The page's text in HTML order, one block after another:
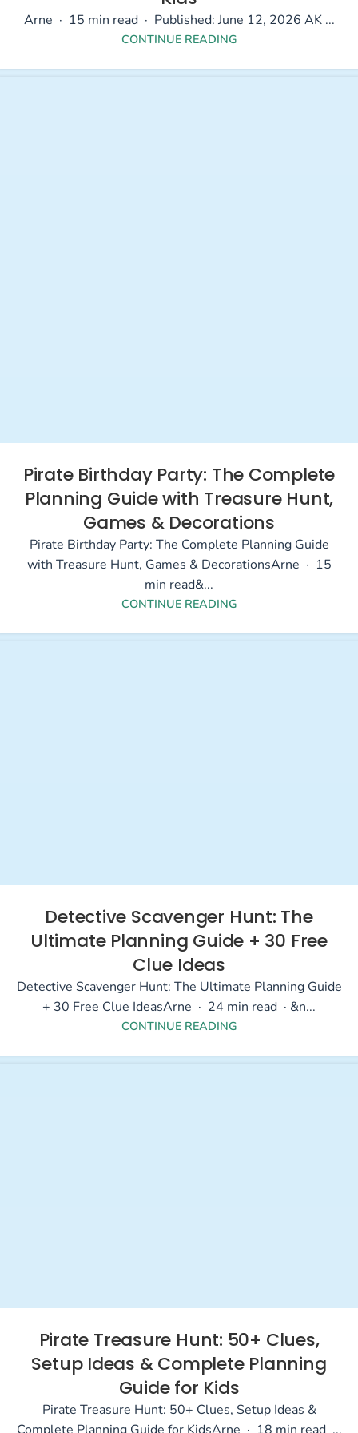
Arne · 15 min read · Published: June 12, 2026 AK ...
CONTINUE READING
Pirate Birthday Party: The Complete
Planning Guide with Treasure Hunt,
Games & Decorations
Pirate Birthday Party: The Complete Planning Guide
with Treasure Hunt, Games & DecorationsArne · 15
min read&...
CONTINUE READING
Detective Scavenger Hunt: The
Ultimate Planning Guide + 30 Free
Clue Ideas
Detective Scavenger Hunt: The Ultimate Planning Guide
+ 30 Free Clue IdeasArne · 24 min read · &n...
CONTINUE READING
Pirate Treasure Hunt: 50+ Clues,
Setup Ideas & Complete Planning
Guide for Kids
Pirate Treasure Hunt: 50+ Clues, Setup Ideas &
Complete Planning Guide for KidsArne · 18 min read ...